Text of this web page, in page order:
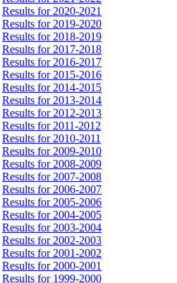
Results for 2020-2021
Results for 2019-2020
Results for 2018-2019
Results for 2017-2018
Results for 2016-2017
Results for 2015-2016
Results for 2014-2015
Results for 2013-2014
Results for 2012-2013
Results for 2011-2012
Results for 2010-2011
Results for 2009-2010
Results for 2008-2009
Results for 2007-2008
Results for 2006-2007
Results for 2005-2006
Results for 2004-2005
Results for 2003-2004
Results for 2002-2003
Results for 2001-2002
Results for 2000-2001
Results for 1999-2000